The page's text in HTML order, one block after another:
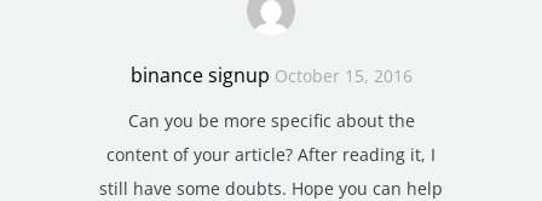
binance signup October 15, 2016
Can you be more specific about the
content of your article? After reading it, I
still have some doubts. Hope you can help